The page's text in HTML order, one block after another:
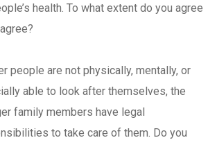
health. To what extent do you agree
people are not physically, mentally, or
able to look after themselves, the
family members have legal
to take care of them. Do you